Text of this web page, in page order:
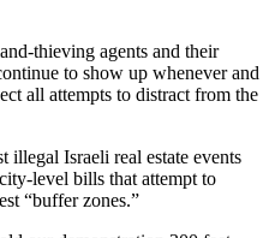
thieving agents and their
to show up whenever and
all attempts to distract from the
illegal Israeli real estate events
level bills that attempt to
“buffer zones.”